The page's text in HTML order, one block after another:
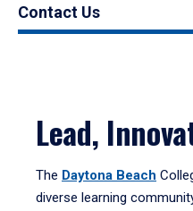
Contact Us
Lead,
The Daytona Beach
diverse learning